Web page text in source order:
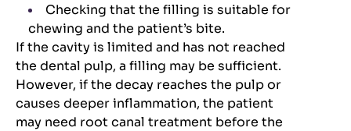
Checking that the filling is suitable for
chewing and the patient’s bite.
If the cavity is limited and has not reached
the dental pulp, a filling may be sufficient.
However, if the decay reaches the pulp or
causes deeper inflammation, the patient
may need root canal treatment before the